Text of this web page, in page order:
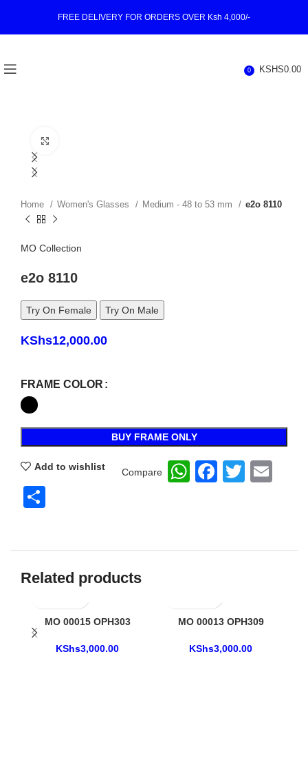
FREE DELIVERY FOR ORDERS OVER Ksh 4,000/-
0 KSHS0.00
Home Women's Glasses Medium - 48 to 53 mm e2o 8110
MO Collection
e2o 8110
Try On Female Try On Male
KShs12,000.00
FRAME COLOR
BUY FRAME ONLY
Add to wishlist
Compare WhatsApp
Related products
MO 00015 OPH303
KShs3,000.00
MO 00013 OPH309
KShs3,000.00